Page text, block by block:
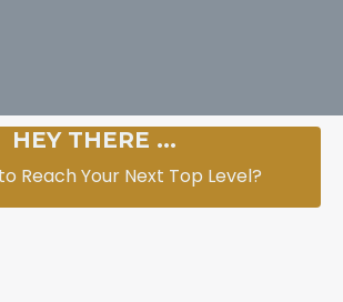
HEY THERE ...
Reach Your Next Top Level?